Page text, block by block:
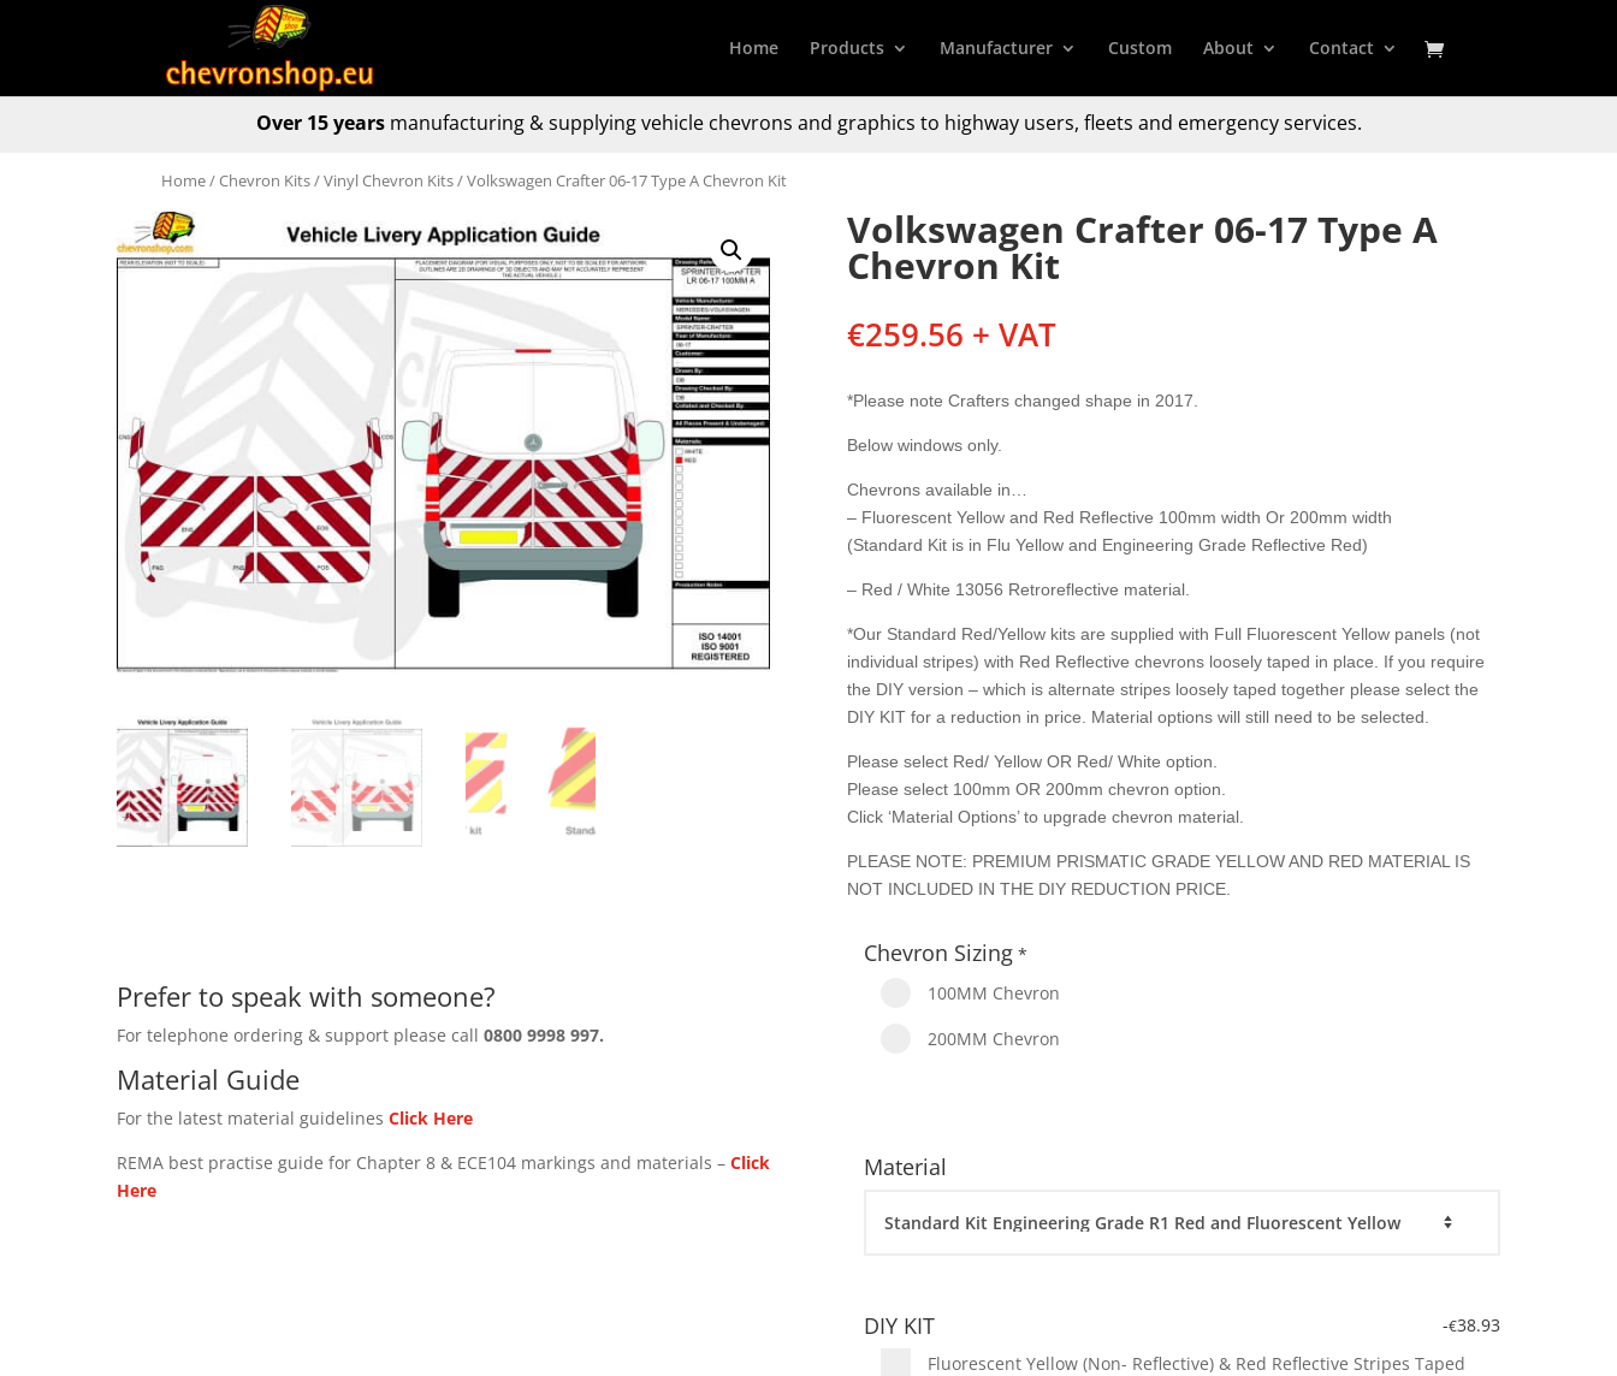
Home Products Manufacturer Custom About Contact
Over 15 yearsmanufacturing & supplyingvehicle chevrons and graphics to highway users, fleets and emergency services.
Home/Chevron Kits/Vinyl Chevron Kits/ Volkswagen Crafter 06-17 Type A Chevron Kit
Prefer to speak with someone?
For telephone ordering & support please call 0800 9998 997.
Material Guide
For the latest material guidelines Click Here
REMA best practise guide for Chapter 8 & ECE104 markings and materials – Click
Here
Volkswagen Crafter 06-17 Type A
Chevron Kit
€259.56 + VAT
*Please note Crafters changed shape in 2017.
Below windows only.
Chevrons available in…
– Fluorescent Yellow and Red Reflective 100mm width Or 200mm width
(Standard Kit is in Flu Yellow and Engineering Grade Reflective Red)
– Red / White 13056 Retroreflective material.
*Our Standard Red/Yellow kits are supplied with Full Fluorescent Yellow panels (not
individual stripes) with Red Reflective chevrons loosely taped in place. If you require
the DIY version – which is alternate stripes loosely taped together please select the
DIY KIT for a reduction in price. Material options will still need to be selected.
Please select Red/ Yellow OR Red/ White option.
Please select 100mm OR 200mm chevron option.
Click ‘Material Options’ to upgrade chevron material.
PLEASE NOTE: PREMIUM PRISMATIC GRADE YELLOW AND RED MATERIAL IS
NOT INCLUDED IN THE DIY REDUCTION PRICE.
Chevron Sizing*
100MM Chevron
200MM Chevron
Material
DIY KIT -€38.93
Fluorescent Yellow (Non- Reflective) & Red Reflective Stripes Taped